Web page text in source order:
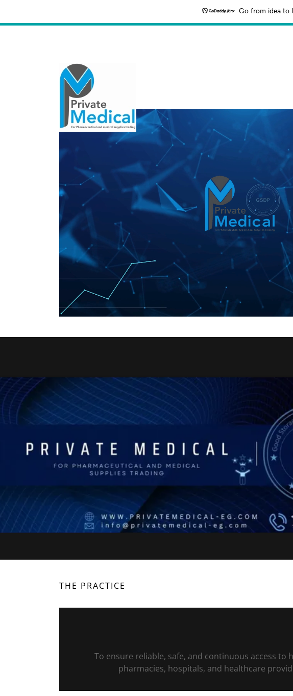
Go from idea to
THE PRACTICE
To ensure reliable, safe, and continuous access
pharmacies, hospitals, and healthcare